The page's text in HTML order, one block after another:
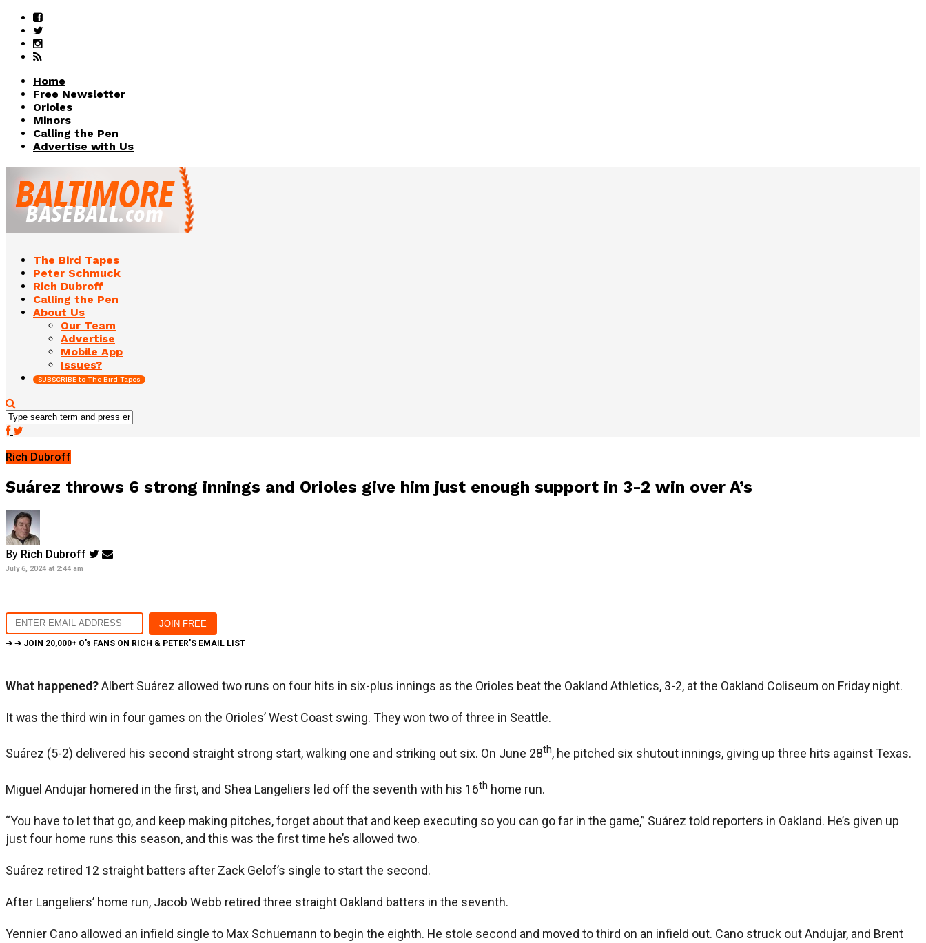
Home
Free Newsletter
Orioles
Minors
Calling the Pen
Advertise with Us
The Bird Tapes
Peter Schmuck
Rich Dubroff
Calling the Pen
About Us
Our Team
Advertise
Mobile App
Issues?
SUBSCRIBE to The Bird Tapes
Rich Dubroff
Suárez throws 6 strong innings and Orioles give him just enough support in 3-2 win over A’s
By Rich Dubroff
July 6, 2024 at 2:44 am
➔ ➔ JOIN 20,000+ O's FANS ON RICH & PETER'S EMAIL LIST
What happened?Albert Suárez allowed two runs on four hits in six-plus innings as the Orioles beat the Oakland Athletics, 3-2, at the Oakland Coliseum on Friday night.
It was the third win in four games on the Orioles’ West Coast swing. They won two of three in Seattle.
Suárez (5-2) delivered his second straight strong start, walking one and striking out six. On June 28th, he pitched six shutout innings, giving up three hits against Texas.
Miguel Andujar homered in the first, and Shea Langeliers led off the seventh with his 16th home run.
“You have to let that go, and keep making pitches, forget about that and keep executing so you can go far in the game,” Suárez told reporters in Oakland. He’s given up
just four home runs this season, and this was the first time he’s allowed two.
Suárez retired 12 straight batters after Zack Gelof’s single to start the second.
After Langeliers’ home run, Jacob Webb retired three straight Oakland batters in the seventh.
Yennier Cano allowed an infield single to Max Schuemann to begin the eighth. He stole second and moved to third on an infield out. Cano struck out Andujar, and Brent